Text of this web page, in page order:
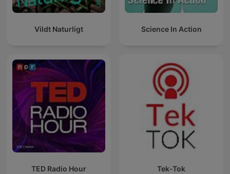
Vildt Naturligt Science In Action
TED Radio Hour Tek-Tok